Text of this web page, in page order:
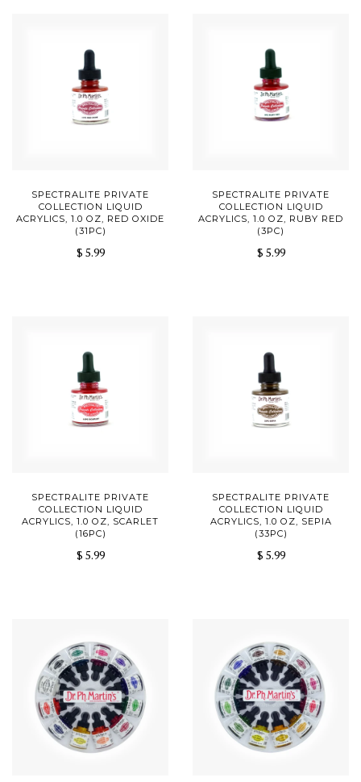
SPECTRALITE PRIVATE
COLLECTION LIQUID
ACRYLICS, 1.0 OZ, RED OXIDE
(31PC)
$ 5.99
SPECTRALITE PRIVATE
COLLECTION LIQUID
ACRYLICS, 1.0 OZ, RUBY RED
(3PC)
$ 5.99
SPECTRALITE PRIVATE
COLLECTION LIQUID
ACRYLICS, 1.0 OZ, SCARLET
(16PC)
$ 5.99
SPECTRALITE PRIVATE
COLLECTION LIQUID
ACRYLICS, 1.0 OZ, SEPIA
(33PC)
$ 5.99